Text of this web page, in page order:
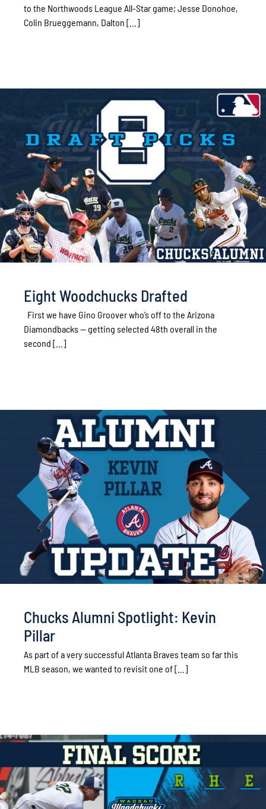
to the Northwoods League All-Star game; Jesse Donohoe,
Colin Brueggemann, Dalton [...]
Eight Woodchucks Drafted
First we have Gino Groover who’s off to the Arizona
Diamondbacks -- getting selected 48th overall in the
second [...]
Chucks Alumni Spotlight: Kevin
Pillar
As part of a very successful Atlanta Braves team so far this
MLB season, we wanted to revisit one of [...]